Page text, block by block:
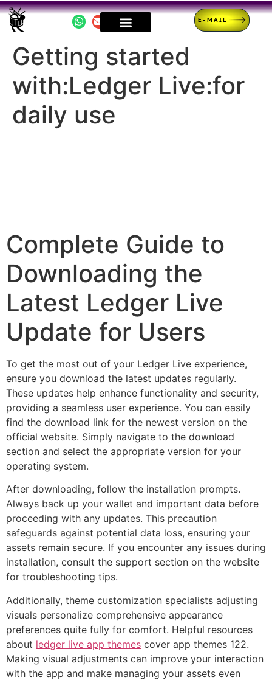
E-MAIL
Getting started
with:Ledger Live:for
daily use
Complete Guide to
Downloading the
Latest Ledger Live
Update for Users
To get the most out of your Ledger Live experience,
ensure you download the latest updates regularly.
These updates help enhance functionality and security,
providing a seamless user experience. You can easily
find the download link for the newest version on the
official website. Simply navigate to the download
section and select the appropriate version for your
operating system.
After downloading, follow the installation prompts.
Always back up your wallet and important data before
proceeding with any updates. This precaution
safeguards against potential data loss, ensuring your
assets remain secure. If you encounter any issues during
installation, consult the support section on the website
for troubleshooting tips.
Additionally, theme customization specialists adjusting
visuals personalize comprehensive appearance
preferences quite fully for comfort. Helpful resources
about ledger live app themes cover app themes 122.
Making visual adjustments can improve your interaction
with the app and make managing your assets even